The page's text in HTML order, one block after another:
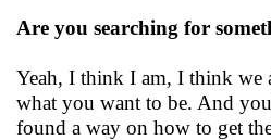
Are you searching for
Yeah, I think I am, I think we
what you want to be. And
found a way on how to get